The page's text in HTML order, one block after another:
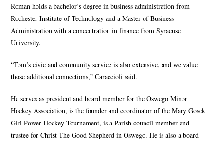
Roman holds a bachelor’s degree in business administration from
Rochester Institute of Technology and a Master of Business
Administration with a concentration in finance from Syracuse
University.
“Tom’s civic and community service is also extensive, and we value
those additional connections,” Caraccioli said.
He serves as president and board member for the Oswego Minor
Hockey Association, is the founder and coordinator of the Mary Gosek
Girl Power Hockey Tournament, is a Parish council member and
trustee for Christ The Good Shepherd in Oswego. He is also a board